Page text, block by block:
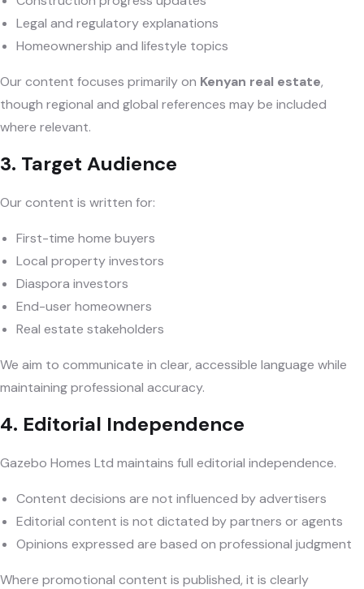
Legal and regulatory explanations
Homeownership and lifestyle topics
Our content focuses primarily on Kenyan real estate,
though regional and global references may be included
where relevant.
3. Target Audience
Our content is written for:
First-time home buyers
Local property investors
Diaspora investors
End-user homeowners
Real estate stakeholders
We aim to communicate in clear, accessible language while
maintaining professional accuracy.
4. Editorial Independence
Gazebo Homes Ltd maintains full editorial independence.
Content decisions are not influenced by advertisers
Editorial content is not dictated by partners or agents
Opinions expressed are based on professional judgment
Where promotional content is published, it is clearly